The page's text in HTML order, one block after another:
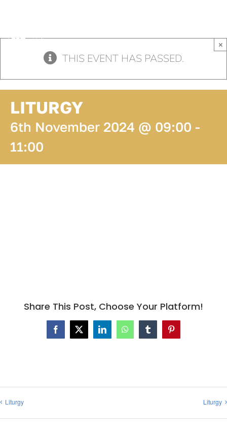
content
THIS EVENT HAS PASSED.
×
LITURGY
6th November 2024 @ 09:00 -
11:00
Share This Post, Choose Your Platform!
Facebook
X LinkedInWhatsAppTumblrPinterest
Liturgy Liturgy